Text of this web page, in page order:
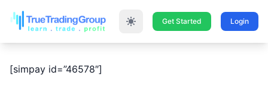
Get Started Login
[simpay id=”46578″]